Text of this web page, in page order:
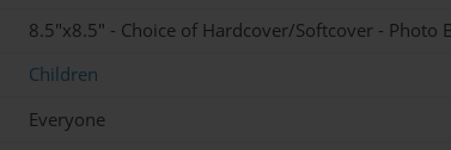
8.5"x8.5" - Choice of Hardcover/Softcover - Photo
Children
Everyone